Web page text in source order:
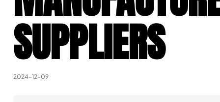
SUPPLIERS
2024-12-09